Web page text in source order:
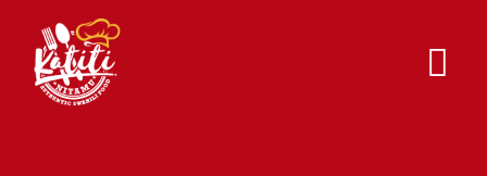
content